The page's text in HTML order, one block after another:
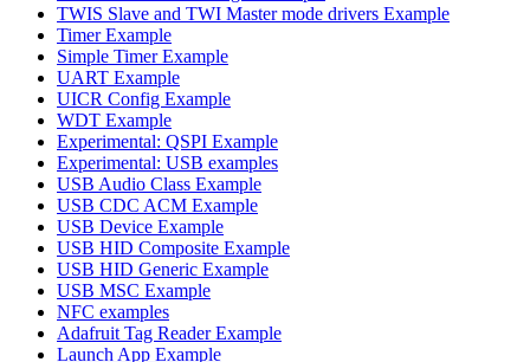
TWIS Slave and TWI Master mode drivers Example
Timer Example
Simple Timer Example
UART Example
UICR Config Example
WDT Example
Experimental: QSPI Example
Experimental: USB examples
USB Audio Class Example
USB CDC ACM Example
USB Device Example
USB HID Composite Example
USB HID Generic Example
USB MSC Example
NFC examples
Adafruit Tag Reader Example
Launch App Example